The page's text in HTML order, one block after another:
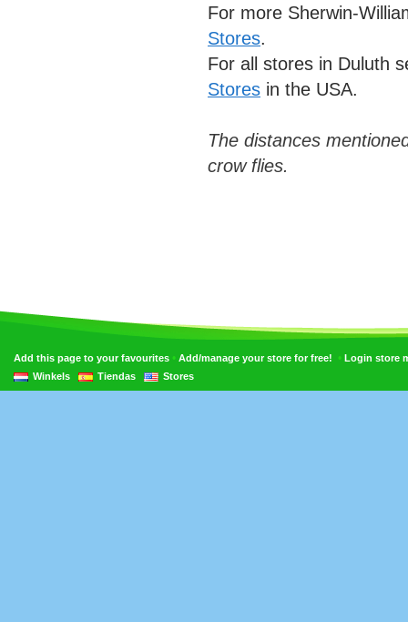
For more Sherwin-
Stores.
For all stores in Duluth
Stores in the USA.
The distances
crow flies.
Add this page to your favourites • Add/manage your store for free! • Login store
Winkels
Tiendas Stores